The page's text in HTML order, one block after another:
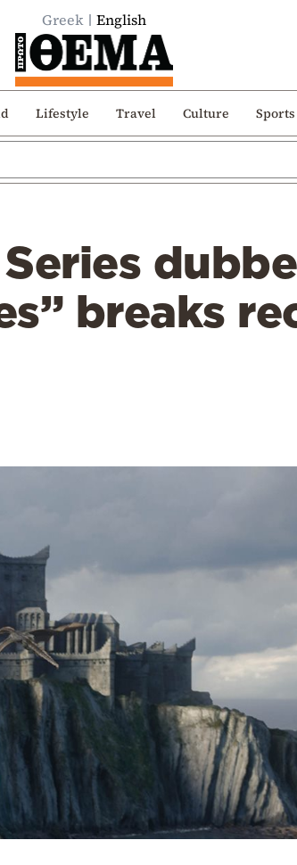
Greek English
Lifestyle Travel Culture Sports
breaks